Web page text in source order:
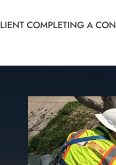
COMPLETING A